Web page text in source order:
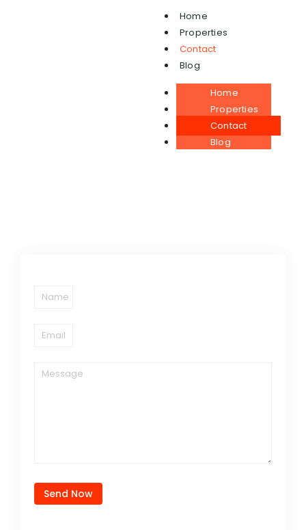
Home
Properties
Contact
Blog
Home
Properties
Contact
Blog
Contact
Send Now